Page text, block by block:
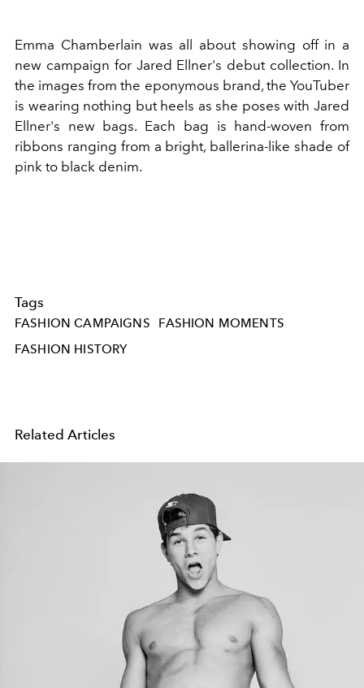
Emma Chamberlain was all about showing off in a
new campaign for Jared Ellner's debut collection. In
the images from the eponymous brand, the YouTuber
is wearing nothing but heels as she poses with Jared
Ellner's new bags. Each bag is hand-woven from
ribbons ranging from a bright, ballerina-like shade of
pink to black denim.
Tags
FASHION CAMPAIGNS
FASHION MOMENTS
FASHION HISTORY
Related Articles